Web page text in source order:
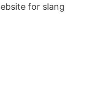
for slang